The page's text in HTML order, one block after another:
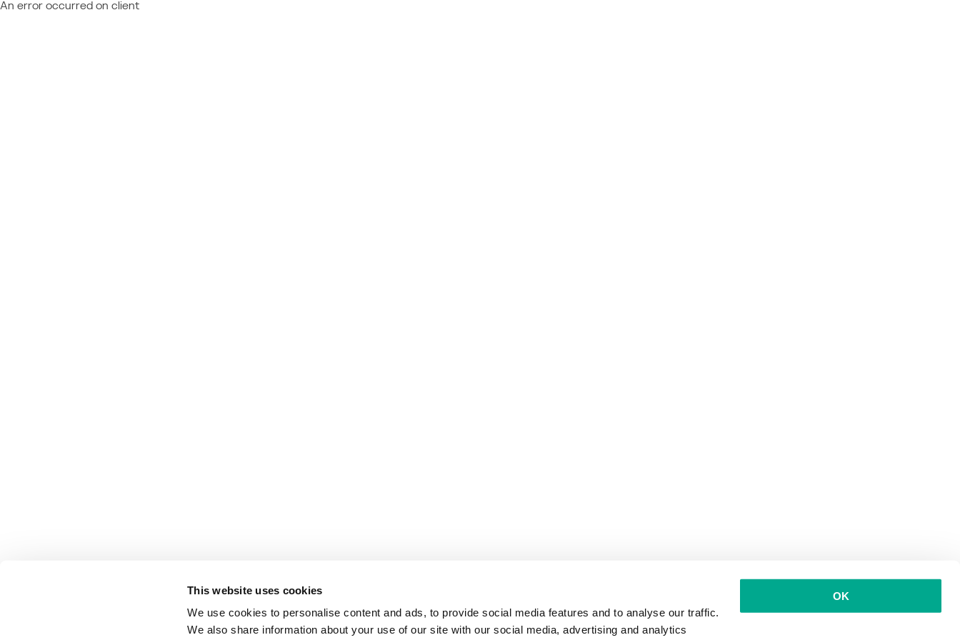
This website uses cookies
We use cookies to personalise content and ads, to provide social media features and to analyse our traffic.
We also share information about your use of our site with our social media, advertising and analytics
OK
An error occurred on client